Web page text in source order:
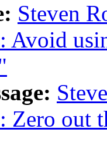
Steven
Avoid
Zero out